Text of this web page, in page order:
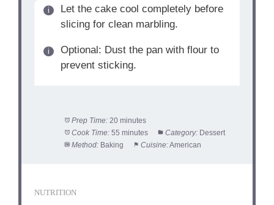
Let the cake cool completely before
slicing for clean marbling.
Optional: Dust the pan with flour to
prevent sticking.
Prep Time: 20 minutes
Cook Time: 55 minutes Category: Dessert
Method: Baking Cuisine:American
NUTRITION